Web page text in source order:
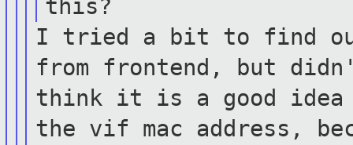
this?
I tried a bit to find out
from frontend,
but
think it is a good
the vif mac address,